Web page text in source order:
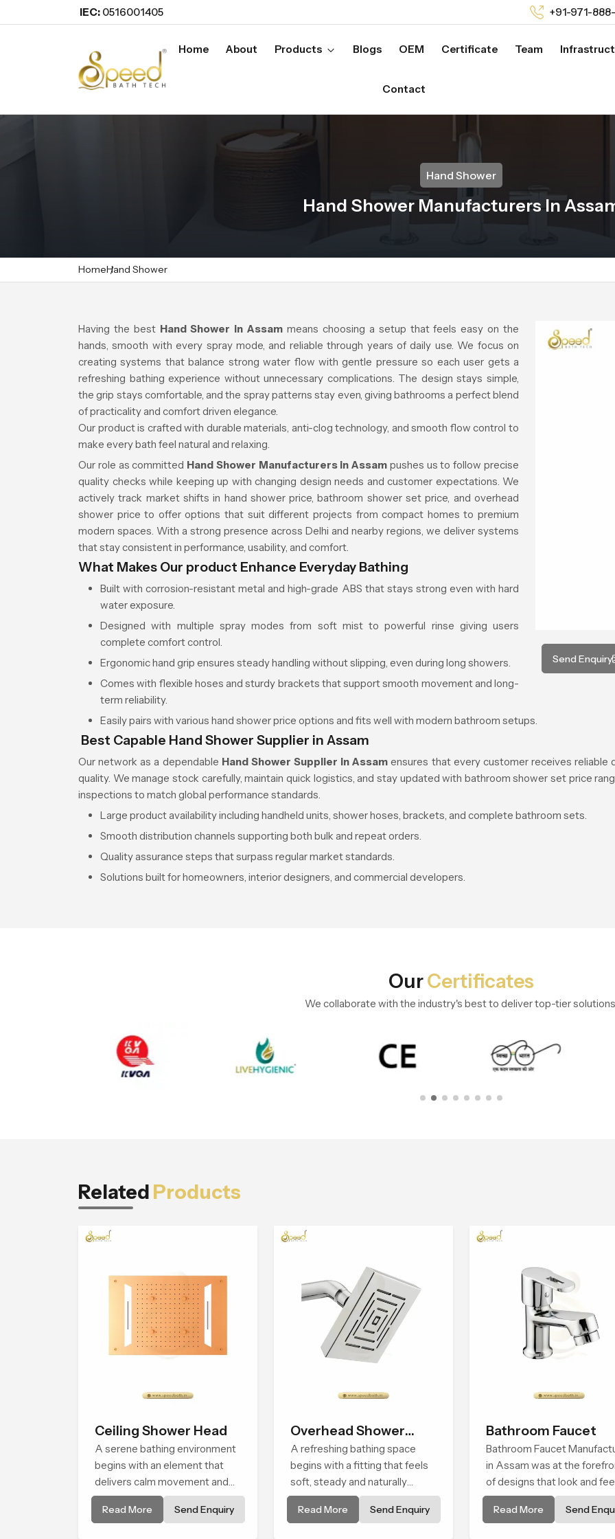
IEC: 0516001405 +91-971-
Home About Products Blogs OEM Certificate Team
Contact
Hand Shower
Hand Shower Manufacturers In
HomeHand Shower
Send Enquiry
Having the best Hand Shower in Assammeans choosing a setup that feels easy on the
hands, smooth with every spray mode, and reliable through years of daily use. We focus on
creating systems that balance strong water flow with gentle pressure so each user gets a
refreshing bathing experience without unnecessary complications. The design stays simple,
the grip stays comfortable, and the spray patterns stay even, giving bathrooms a perfect blend
of practicality and comfort driven elegance.
Our product is crafted with durable materials, anti-clog technology, and smooth flow control to
make every bath feel natural and relaxing.
Our role as committed Hand Shower Manufacturers in Assam pushes us to follow precise
quality checks while keeping up with changing design needs and customer expectations. We
actively track market shifts in hand shower price, bathroom shower set price, and overhead
shower price to offer options that suit different projects from compact homes to premium
modern spaces. With a strong presence across Delhi and nearby regions, we deliver systems
that stay consistent in performance, usability, and comfort.
What Makes Our product Enhance Everyday Bathing
Built with corrosion-resistant metal and high-grade ABS that stays strong even with hard
water exposure.
Designed with multiple spray modes from soft mist to powerful rinse giving users
complete comfort control.
Ergonomic hand grip ensures steady handling without slipping, even during long showers.
Comes with flexible hoses and sturdy brackets that support smooth movement and long-
term reliability.
Easily pairs with various hand shower price options and fits well with modern bathroom setups.
Best Capable Hand Shower Supplier in Assam
Our network as a dependable Hand Shower Supplier in Assam ensures that every customer receives reliable
quality. We manage stock carefully, maintain quick logistics, and stay updated with bathroom shower set price
inspections to match global performance standards.
Large product availability including handheld units, shower hoses, brackets, and complete bathroom sets.
Smooth distribution channels supporting both bulk and repeat orders.
Quality assurance steps that surpass regular market standards.
Solutions built for homeowners, interior designers, and commercial developers.
OurCertificates
We collaborate with the industry's best to deliver top-tier
Related Products
Ceiling Shower Head
A serene bathing environment
begins with an element that
delivers calm movement and
soothing balance and the
Ceiling Shower Head in Assam
Read More Send Enquiry
Overhead Shower
Head
A refreshing bathing space
begins with a fitting that feels
soft, steady and naturally
calming and the Overhead
Shower Head in Assam is
Read More Send Enquiry
Bathroom Faucet
Bathroom Faucet
in Assam was at the
of designs that look and
modern in their creative
designs. Each faucet is
Read More Send